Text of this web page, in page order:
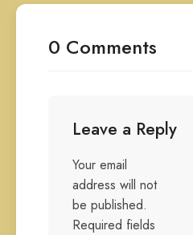
0 Comments
Leave a Reply
Your email
address will not
be published.
Required fields